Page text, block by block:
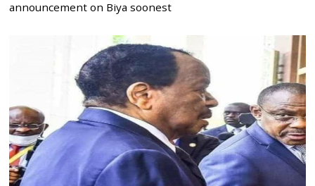
announcement on Biya soonest